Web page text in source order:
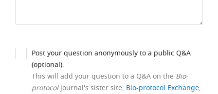
Post your question anonymously to a public Q&A
(optional).
This will add your question to a Q&A on the Bio-
protocoljournal's sister site, Bio-protocol Exchange,